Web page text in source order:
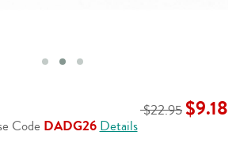
$22.95 $9.18
Code DADG26Details